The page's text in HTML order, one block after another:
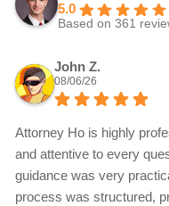
5.0
Based on 361
John Z.
08/06/26
Attorney Ho is highly
and attentive to every
guidance was very
process was structured,